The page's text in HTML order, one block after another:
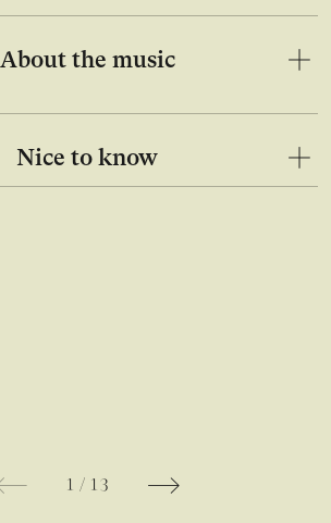
About the music
Nice to know
1 / 13